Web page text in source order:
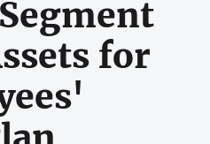
for